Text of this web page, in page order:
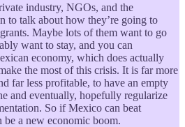
industry, NGOs, and the
to talk about how they’re going to
Maybe lots of them want to go
want to stay, and you can
economy, which does actually
the most of this crisis. It is far more
far less profitable, to have an empty
and eventually, hopefully regularize
So if Mexico can beat
a new economic boom.